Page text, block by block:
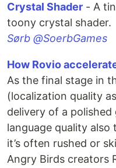
Crystal Shader - A
toony crystal shader.
Sørb @SoerbGames
How Rovio
As the final stage in
(localization quality
delivery of a polished
language quality
it’s often rushed or
Angry Birds creators